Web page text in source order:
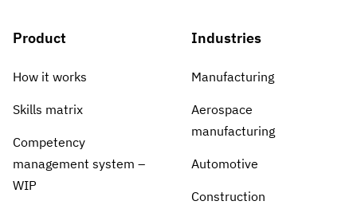
Product
How it works
Skills matrix
Competency
management system –
WIP
Industries
Manufacturing
Aerospace
manufacturing
Automotive
Construction